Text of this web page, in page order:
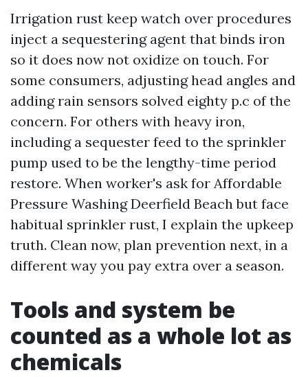
Irrigation rust keep watch over procedures
inject a sequestering agent that binds iron
so it does now not oxidize on touch. For
some consumers, adjusting head angles and
adding rain sensors solved eighty p.c of the
concern. For others with heavy iron,
including a sequester feed to the sprinkler
pump used to be the lengthy-time period
restore. When worker's ask for Affordable
Pressure Washing Deerfield Beach but face
habitual sprinkler rust, I explain the upkeep
truth. Clean now, plan prevention next, in a
different way you pay extra over a season.
Tools and system be
counted as a whole lot as
chemicals